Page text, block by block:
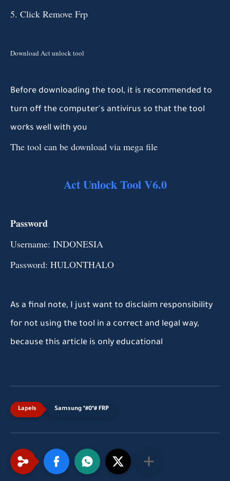
5. Click Remove Frp
Download Act unlock tool
Before downloading the tool, it is recommended to
turn off the computer's antivirus so that the tool
works well with you
The tool can be download via mega file
Act Unlock Tool V6.0
Password
Username: INDONESIA
Password: HULONTHALO
As a final note, I just want to disclaim responsibility
for not using the tool in a correct and legal way,
because this article is only educational
Samsung *#0*# FRP